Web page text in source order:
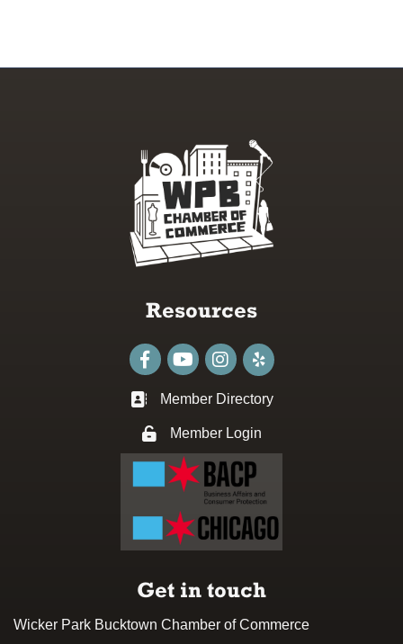
Resources
FacebookyoutubeInstagram
Business card icon
Member Directory
Lock iconMember Login
Get in touch
Wicker Park Bucktown Chamber of Commerce